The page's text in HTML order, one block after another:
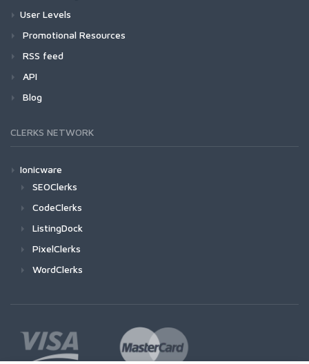
User Levels
Promotional Resources
RSS feed
API
Blog
CLERKS NETWORK
Ionicware
SEOClerks
CodeClerks
ListingDock
PixelClerks
WordClerks